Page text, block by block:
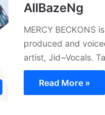
AllBazeNg
MERCY BECKONS
produced and
artist, Jid~Vocals.
Read More »